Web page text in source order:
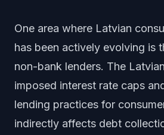
One area where Latvian
has been actively evolving is
non-bank lenders. The
imposed interest rate caps
lending practices for
indirectly affects debt